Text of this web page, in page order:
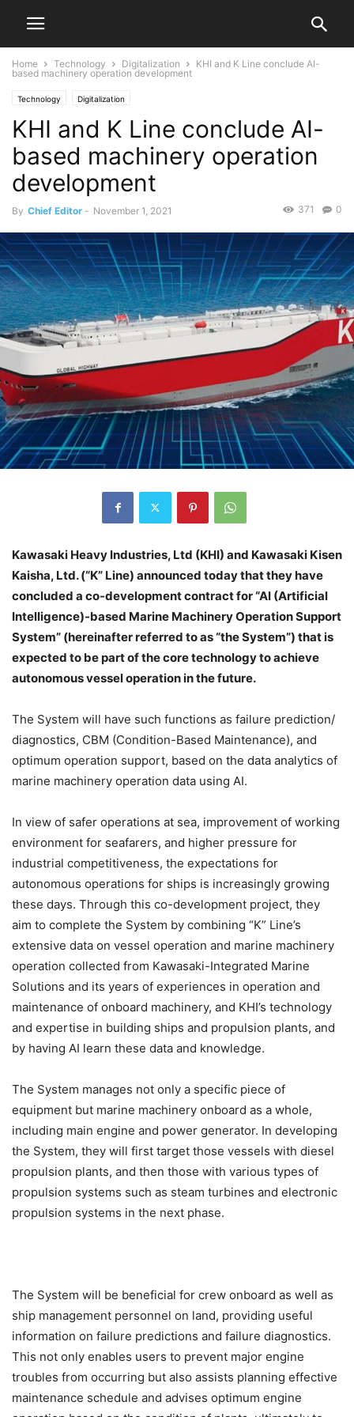
Home Technology Digitalization
KHI and K Line conclude AI-
based machinery operation development
Technology Digitalization
KHI and K Line conclude AI-
based machinery operation
development
By Chief Editor - November 1, 2021 0
371
Kawasaki Heavy Industries, Ltd (KHI) and Kawasaki Kisen
Kaisha, Ltd. (“K” Line) announced today that they have
concluded a co-development contract for “AI (Artificial
Intelligence)-based Marine Machinery Operation Support
System” (hereinafter referred to as “the System”) that is
expected to be part of the core technology to achieve
autonomous vessel operation in the future.
The System will have such functions as failure prediction/
diagnostics, CBM (Condition-Based Maintenance), and
optimum operation support, based on the data analytics of
marine machinery operation data using AI.
In view of safer operations at sea, improvement of working
environment for seafarers, and higher pressure for
industrial competitiveness, the expectations for
autonomous operations for ships is increasingly growing
these days. Through this co-development project, they
aim to complete the System by combining “K” Line’s
extensive data on vessel operation and marine machinery
operation collected from Kawasaki-Integrated Marine
Solutions and its years of experiences in operation and
maintenance of onboard machinery, and KHI’s technology
and expertise in building ships and propulsion plants, and
by having AI learn these data and knowledge.
The System manages not only a specific piece of
equipment but marine machinery onboard as a whole,
including main engine and power generator. In developing
the System, they will first target those vessels with diesel
propulsion plants, and then those with various types of
propulsion systems such as steam turbines and electronic
propulsion systems in the next phase.
The System will be beneficial for crew onboard as well as
ship management personnel on land, providing useful
information on failure predictions and failure diagnostics.
This not only enables users to prevent major engine
troubles from occurring but also assists planning effective
maintenance schedule and advises optimum engine